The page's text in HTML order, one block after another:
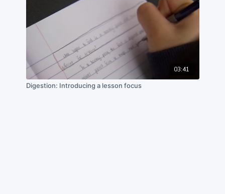
03:41
Digestion: Introducing a lesson focus